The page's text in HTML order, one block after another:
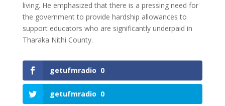
living. He emphasized that there is a pressing need for
the government to provide hardship allowances to
support educators who are significantly underpaid in
Tharaka Nithi County.
getufmradio 0
getufmradio 0